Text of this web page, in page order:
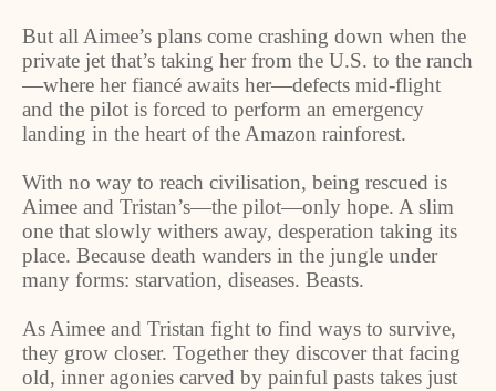
But all Aimee’s plans come crashing down when the
private jet that’s taking her from the U.S. to the ranch
—where her fiancé awaits her—defects mid-flight
and the pilot is forced to perform an emergency
landing in the heart of the Amazon rainforest.
With no way to reach civilisation, being rescued is
Aimee and Tristan’s—the pilot—only hope. A slim
one that slowly withers away, desperation taking its
place. Because death wanders in the jungle under
many forms: starvation, diseases. Beasts.
As Aimee and Tristan fight to find ways to survive,
they grow closer. Together they discover that facing
old, inner agonies carved by painful pasts takes just